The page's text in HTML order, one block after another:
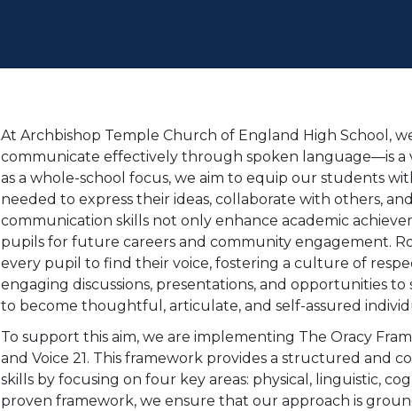
At Archbishop Temple Church of England High School,
communicate effectively through spoken language—is a
as a whole-school focus, we aim to equip our students
needed to express their ideas, collaborate with others,
communication skills not only enhance academic
pupils for future careers and community engagement.
every pupil to find their voice, fostering a culture of
engaging discussions, presentations, and opportunities
to become thoughtful, articulate, and self-assured
To support this aim, we are implementing The Oracy
and Voice 21. This framework provides a structured and
skills by focusing on four key areas: physical, linguistic,
proven framework, we ensure that our approach is